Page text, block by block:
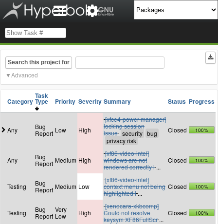
Search this project for
Advanced
Category
Task
Type Priority Severity Summary Status Progress
Any
Bug
Report Low High
[xfce4-power-manager]
locking session
issue
Closed 100%
Any
Bug
Report Medium High
[xf86-video-intel]
windows are not
rendered correctly i ...
Closed 100%
Testing
Bug
Report Medium Low
[xf86-video-intel]
context menu not being
highlighted i ...
Closed 100%
Testing
Bug
Report
Very
Low
High
[xenocara-xkbcomp]
Could not resolve
keysym XF86FullScr ...
Closed 100%